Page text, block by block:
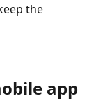
the
app